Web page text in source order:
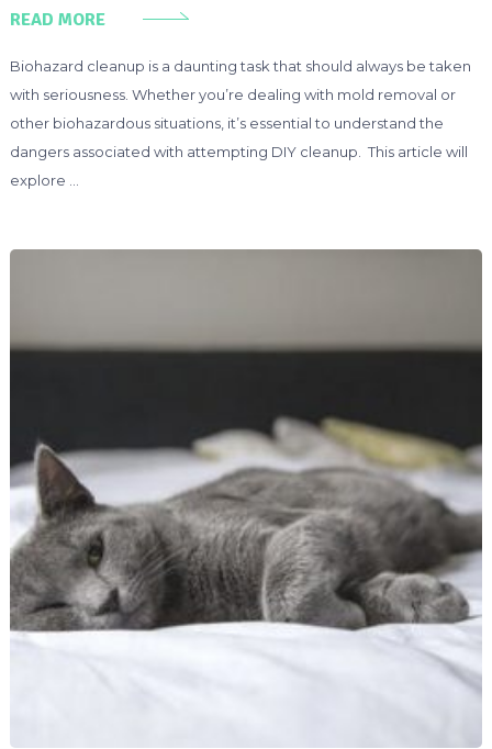
READ MORE
Biohazard cleanup is a daunting task that should always be taken
with seriousness. Whether you’re dealing with mold removal or
other biohazardous situations, it’s essential to understand the
dangers associated with attempting DIY cleanup. This article will
explore …